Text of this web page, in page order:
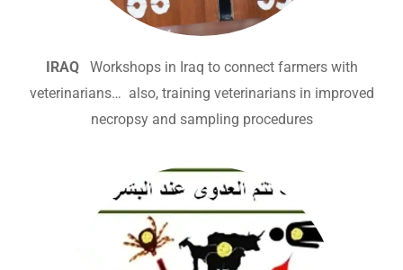
IRAQ Workshops in Iraq to connect farmers with
veterinarians… also, training veterinarians in improved
necropsy and sampling procedures